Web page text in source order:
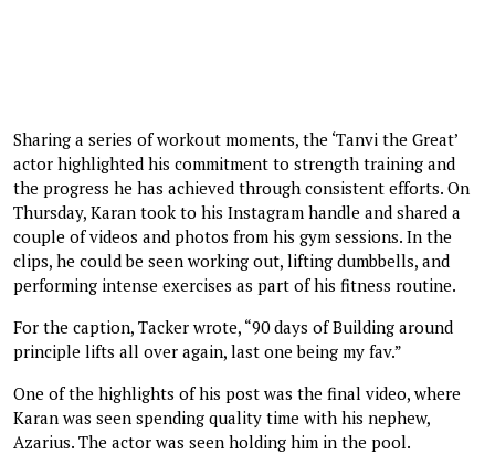
Sharing a series of workout moments, the ‘Tanvi the Great’
actor highlighted his commitment to strength training and
the progress he has achieved through consistent efforts. On
Thursday, Karan took to his Instagram handle and shared a
couple of videos and photos from his gym sessions. In the
clips, he could be seen working out, lifting dumbbells, and
performing intense exercises as part of his fitness routine.
For the caption, Tacker wrote, “90 days of Building around
principle lifts all over again, last one being my fav.”
One of the highlights of his post was the final video, where
Karan was seen spending quality time with his nephew,
Azarius. The actor was seen holding him in the pool.